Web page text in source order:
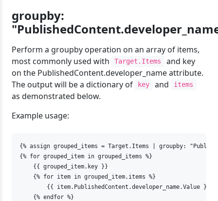
groupby:
Perform a groupby operation on an array of items,
most commonly used with
Target.Items
and key
on the PublishedContent.developer_name attribute.
The output will be a dictionary of
key and items
as demonstrated below.
Example usage:
{% assign grouped_items = Target.Items | groupby:
{% for grouped_item in grouped_items %}
    {{ grouped_item.key }}
    {% for item in grouped_item.items %}
        {{ item.PublishedContent.developer_name.Value }}
    {% endfor %}